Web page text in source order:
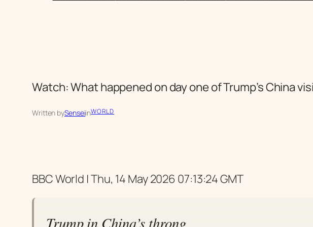
Watch: What happened on day one of Trump’s China
Written bySenseiinWORLD
BBC World | Thu, 14 May 2026 07:13:24 GMT
Trump in China’s throng,